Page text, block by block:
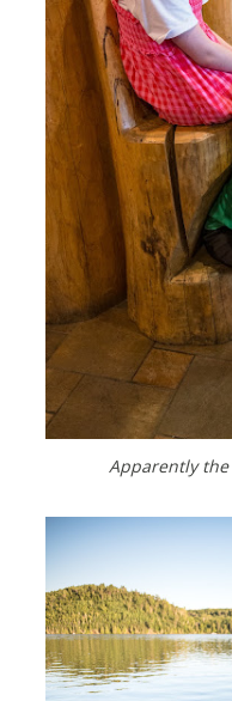
Apparently